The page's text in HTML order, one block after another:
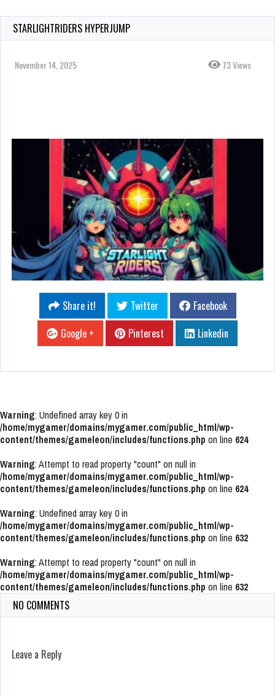
STARLIGHTRIDERS HYPERJUMP
November 14, 2025 73 Views
Share it! Twitter
Facebook
Google +
Pinterest Linkedin
Warning: Undefined array key 0 in
/home/mygamer/domains/mygamer.com/public_html/wp-
content/themes/gameleon/includes/functions.php on line 624
Warning: Attempt to read property "count" on null in
/home/mygamer/domains/mygamer.com/public_html/wp-
content/themes/gameleon/includes/functions.php on line 624
Warning: Undefined array key 0 in
/home/mygamer/domains/mygamer.com/public_html/wp-
content/themes/gameleon/includes/functions.php on line 632
Warning: Attempt to read property "count" on null in
/home/mygamer/domains/mygamer.com/public_html/wp-
content/themes/gameleon/includes/functions.php on line 632
NO COMMENTS
Leave a Reply